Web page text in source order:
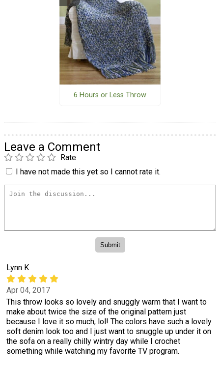
6 Hours or Less Throw
Leave a Comment
Rate
I have not made this yet so I cannot rate it.
Lynn K
Apr 04, 2017
This throw looks so lovely and snuggly warm that I want to
make about twice the size of the original pattern just
because I love it so much, lol! The colors have such a lovely
soft denim look too and I just want to snuggle up under it on
the sofa on a really chilly wintry day while I crochet
something while watching my favorite TV program.